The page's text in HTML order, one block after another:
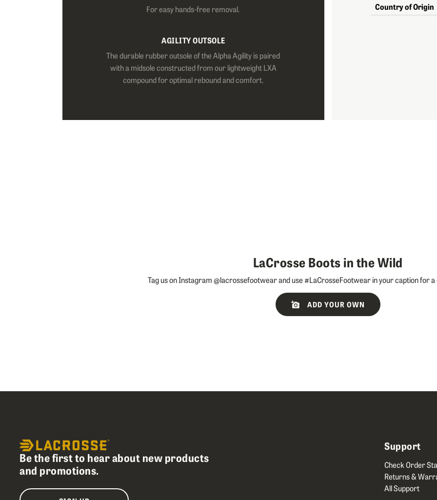
Country of Origin
For easy hands-free removal.
AGILITY OUTSOLE
The durable rubber outsole of the Alpha Agility is paired
with a midsole constructed from our lightweight LXA
compound for optimal rebound and comfort.
LaCrosse Boots in the Wild
Tag us on Instagram @lacrossefootwear and use #LaCrosseFootwear in your caption for
ADD YOUR OWN
Be the first to hear about new products
and promotions.
Support
Check Order
Returns &
All Support